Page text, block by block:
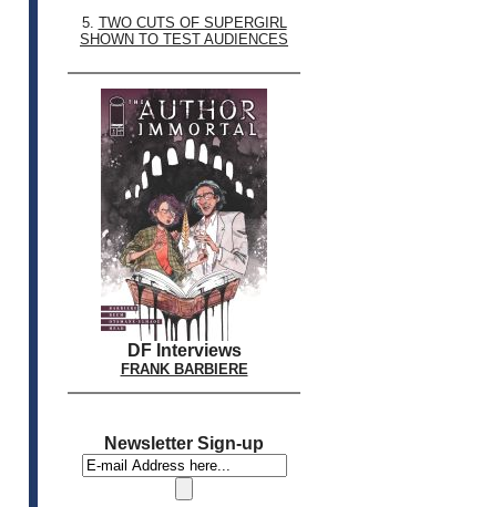
5. TWO CUTS OF SUPERGIRL
SHOWN TO TEST AUDIENCES
DF Interviews
FRANK BARBIERE
Newsletter Sign-up